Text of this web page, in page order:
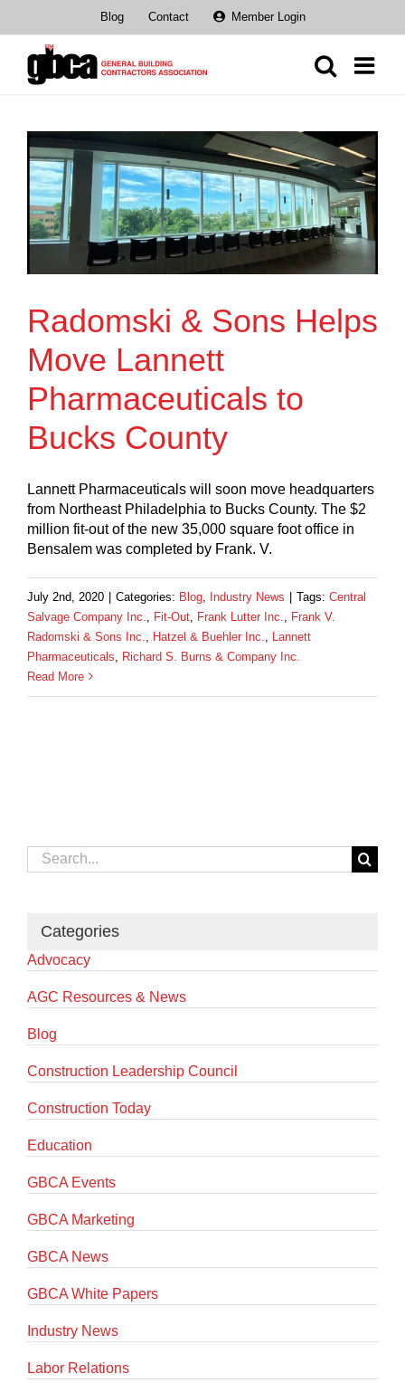
content
Blog Contact Member Login
Radomski & Sons Helps
Move Lannett
Pharmaceuticals to
Bucks County
Lannett Pharmaceuticals will soon move headquarters
from Northeast Philadelphia to Bucks County. The $2
million fit-out of the new 35,000 square foot office in
Bensalem was completed by Frank. V.
July 2nd, 2020 Categories: Blog Industry News Tags: Central
Salvage Company Inc.
Fit-Out Frank Lutter Inc.
Frank V.
Radomski & Sons Inc.
Hatzel & Buehler Inc.
Lannett
Pharmaceuticals
Richard S. Burns & Company Inc.
Read More
Search
for:
Categories
Advocacy
AGC Resources & News
Blog
Construction Leadership Council
Construction Today
Education
GBCA Events
GBCA Marketing
GBCA News
GBCA White Papers
Industry News
Labor Relations